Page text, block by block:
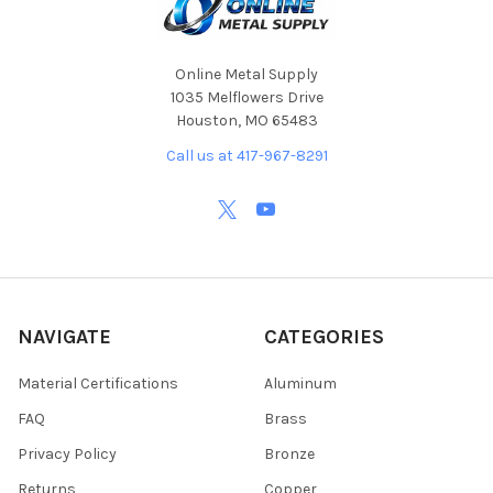
Online Metal Supply
1035 Melflowers Drive
Houston, MO 65483
Call us at 417-967-8291
NAVIGATE
Material Certifications
FAQ
Privacy Policy
Returns
CATEGORIES
Aluminum
Brass
Bronze
Copper